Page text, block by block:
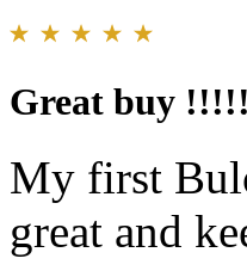
Great buy !!!!!
My first
great and